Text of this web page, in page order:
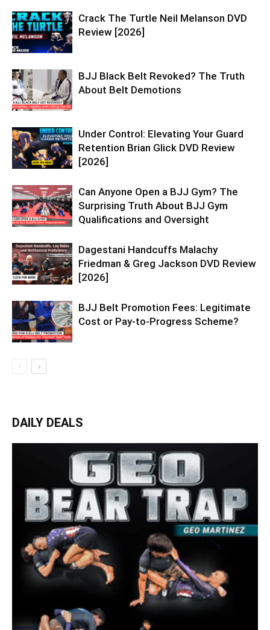
Crack The Turtle Neil Melanson DVD
Review [2026]
BJJ Black Belt Revoked? The Truth
About Belt Demotions
Under Control: Elevating Your Guard
Retention Brian Glick DVD Review
[2026]
Can Anyone Open a BJJ Gym? The
Surprising Truth About BJJ Gym
Qualifications and Oversight
Dagestani Handcuffs Malachy
Friedman & Greg Jackson DVD Review
[2026]
BJJ Belt Promotion Fees: Legitimate
Cost or Pay-to-Progress Scheme?
DAILY DEALS